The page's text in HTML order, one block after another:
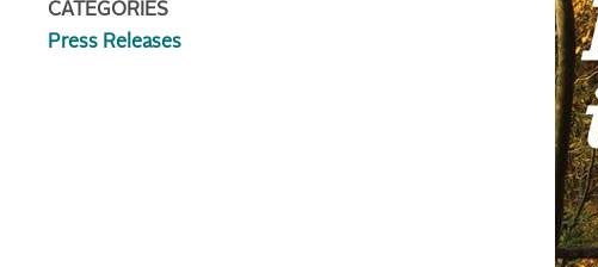
CATEGORIES
Press Releases